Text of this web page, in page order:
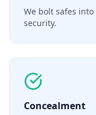
We bolt safes
security.
Concealment